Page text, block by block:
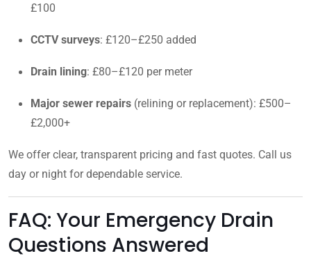
£100
CCTV surveys: £120–£250 added
Drain lining: £80–£120 per meter
Major sewer repairs (relining or replacement): £500–
£2,000+
We offer clear, transparent pricing and fast quotes. Call us
day or night for dependable service.
FAQ: Your Emergency Drain
Questions Answered